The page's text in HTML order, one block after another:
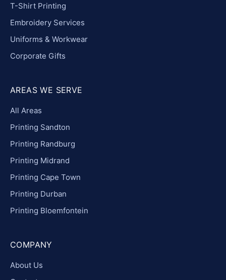
T-Shirt Printing
Embroidery Services
Uniforms & Workwear
Corporate Gifts
AREAS WE SERVE
All Areas
Printing Sandton
Printing Randburg
Printing Midrand
Printing Cape Town
Printing Durban
Printing Bloemfontein
COMPANY
About Us